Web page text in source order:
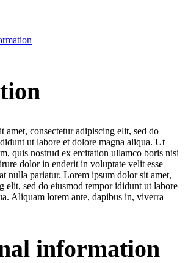
amet, consectetur adipiscing elit, sed do
ut labore et dolore magna aliqua. Ut
quis nostrud ex ercitation ullamco boris nisi
dolor in enderit in voluptate velit esse
nulla pariatur. Lorem ipsum dolor sit amet,
elit, sed do eiusmod tempor ididunt ut labore
Aliquam lorem ante, dapibus in, viverra
information